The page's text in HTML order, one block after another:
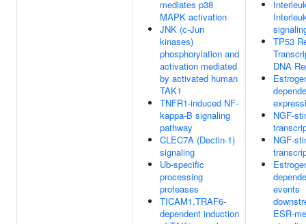
mediates p38
MAPK activation
JNK (c-Jun
kinases)
phosphorylation and
activation mediated
by activated human
TAK1
TNFR1-induced NF-
kappa-B signaling
pathway
CLEC7A (Dectin-1)
signaling
Ub-specific
processing
proteases
TICAM1,TRAF6-
dependent induction
TP53
DNA
NGF-
NGF-
events
ESR-